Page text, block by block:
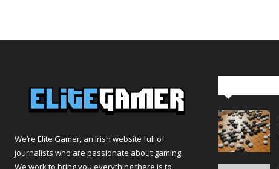
We’re Elite Gamer, an Irish website full of
journalists who are passionate about gaming.
We work to bring you everything there is to